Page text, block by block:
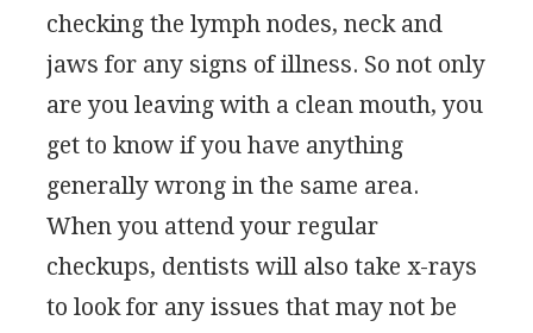
checking the lymph nodes, neck and
jaws for any signs of illness. So not only
are you leaving with a clean mouth, you
get to know if you have anything
generally wrong in the same area.
When you attend your regular
checkups, dentists will also take x-rays
to look for any issues that may not be